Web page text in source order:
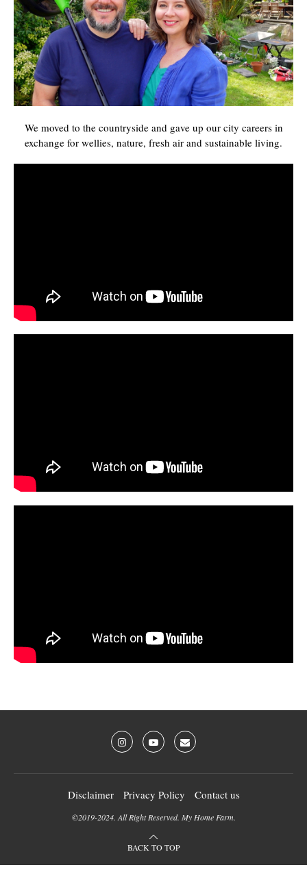
We moved to the countryside and gave up our city careers in
exchange for wellies, nature, fresh air and sustainable living.
Disclaimer Privacy Policy Contact us
©2019-2024. All Right Reserved. My Home Farm.
BACK TO TOP